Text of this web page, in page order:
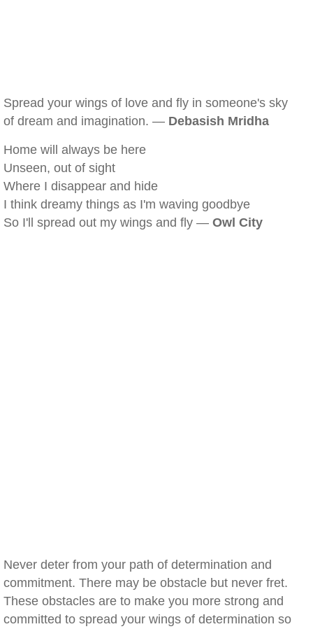
Spread your wings of love and fly in someone's sky
of dream and imagination. — Debasish Mridha
Home will always be here
Unseen, out of sight
Where I disappear and hide
I think dreamy things as I'm waving goodbye
So I'll spread out my wings and fly — Owl City
Never deter from your path of determination and
commitment. There may be obstacle but never fret.
These obstacles are to make you more strong and
committed to spread your wings of determination so